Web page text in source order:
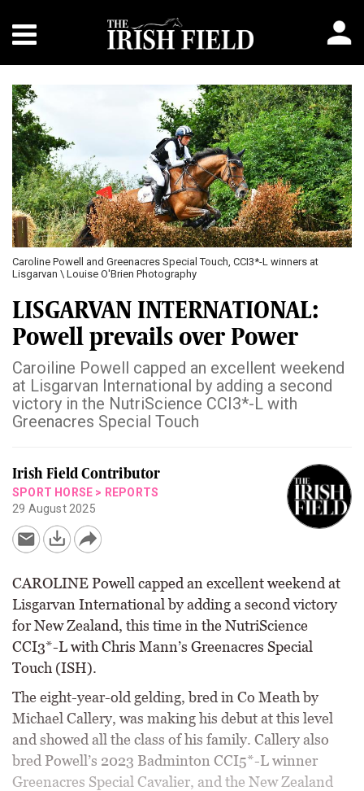
Caroline Powell and Greenacres Special Touch, CCI3*-L winners at
Lisgarvan \ Louise O'Brien Photography
LISGARVAN INTERNATIONAL:
Powell prevails over Power
Caroiline Powell capped an excellent weekend
at Lisgarvan International by adding a second
victory in the NutriScience CCI3*-L with
Greenacres Special Touch
Irish Field Contributor
SPORT HORSE > REPORTS
29 August 2025
CAROLINE Powell capped an excellent weekend at
Lisgarvan International by adding a second victory
for New Zealand, this time in the NutriScience
CCI3*-L with Chris Mann’s Greenacres Special
Touch (ISH).
The eight-year-old gelding, bred in Co Meath by
Michael Callery, was making his debut at this level
and showed all the class of his family. Callery also
bred Powell’s 2023 Badminton CCI5*-L winner
Greenacres Special Cavalier, and the New Zealand